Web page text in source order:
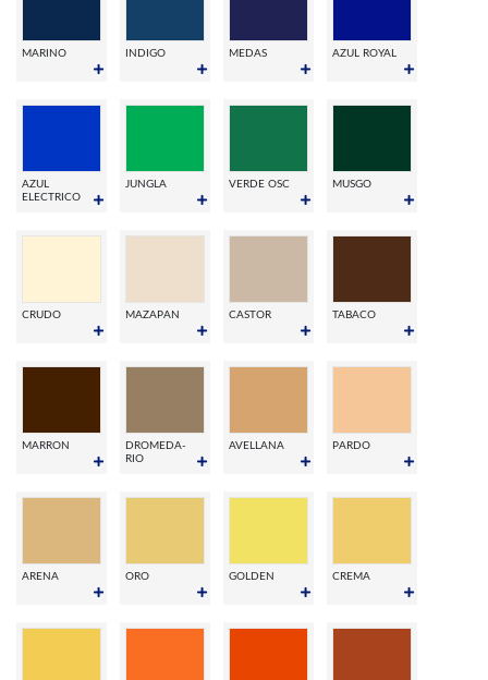
MARINO INDIGO MEDAS AZUL ROYAL
AZUL
ELECTRICO
JUNGLA VERDE OSC MUSGO
CRUDO MAZAPAN CASTOR TABACO
MARRON
DROMEDA-
RIO
AVELLANA PARDO
ARENA ORO GOLDEN CREMA